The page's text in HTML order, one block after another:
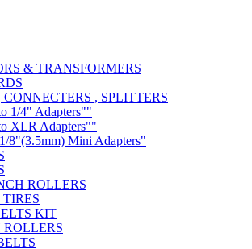
& TRANSFORMERS
, SPLITTERS
1/4" Adapters""
XLR Adapters""
8"(3.5mm) Mini Adapters"
ROLLERS
KIT
ROLLERS